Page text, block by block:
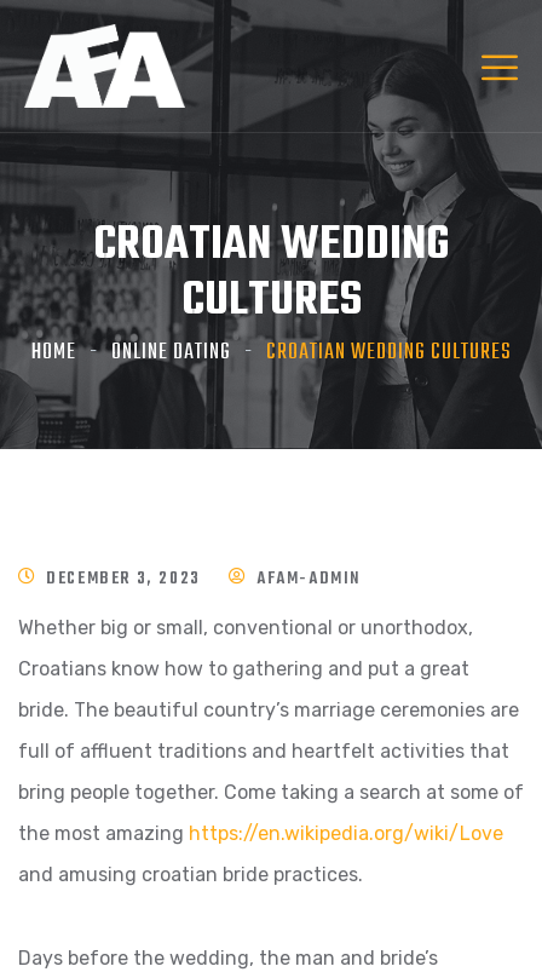
CROATIAN WEDDING
CULTURES
HOME ONLINE DATING CROATIAN WEDDING CULTURES
DECEMBER 3, 2023 AFAM-ADMIN
Whether big or small, conventional or unorthodox,
Croatians know how to gathering and put a great
bride. The beautiful country’s marriage ceremonies are
full of affluent traditions and heartfelt activities that
bring people together. Come taking a search at some of
the most amazing https://en.wikipedia.org/wiki/Love
and amusing croatian bride practices.
Days before the wedding, the man and bride’s